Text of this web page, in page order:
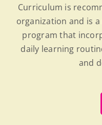
Curriculum is
organization and is
program that
daily learning
and